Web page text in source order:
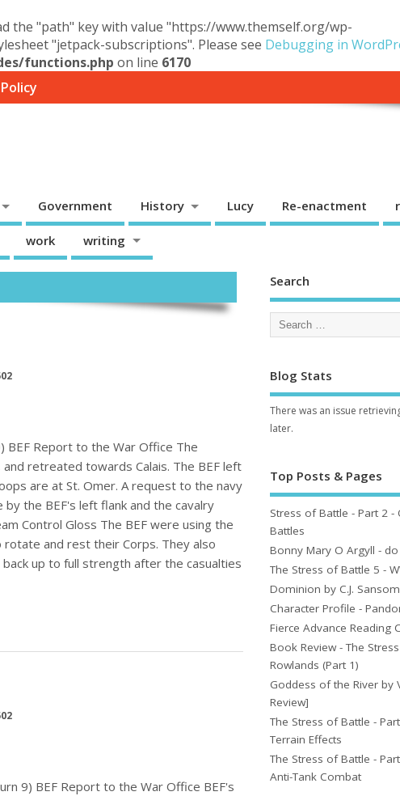
the "path" key with value "https://www.themself.org/wp-
"jetpack-subscriptions". Please see Debugging in
functions.php on line 6170
Government History Lucy Re-enactment
work writing
BEF Report to the War Office The
retreated towards Calais. The BEF left
are at St. Omer. A request to the navy
the BEF's left flank and the cavalry
Control Gloss The BEF were using the
and rest their Corps. They also
up to full strength after the casualties
9) BEF Report to the War Office BEF's
Search
Blog Stats
There was an issue
later.
Top Posts & Pages
Stress of Battle - Part 2 -
Battles
Bonny Mary O Argyll -
The Stress of Battle 5 -
Dominion by C.J.
Character Profile -
Fierce Advance Reading
Book Review - The
Rowlands (Part 1)
Goddess of the River by
Review]
The Stress of Battle -
Terrain Effects
The Stress of Battle -
Anti-Tank Combat